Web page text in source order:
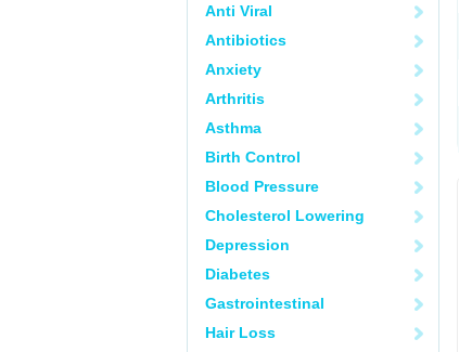
Anti Viral
Antibiotics
Anxiety
Arthritis
Asthma
Birth Control
Blood Pressure
Cholesterol Lowering
Depression
Diabetes
Gastrointestinal
Hair Loss